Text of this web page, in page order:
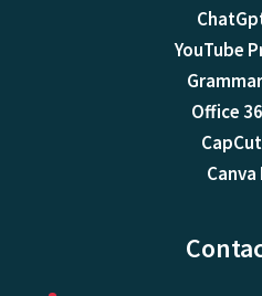
YouTube
Office
Canva